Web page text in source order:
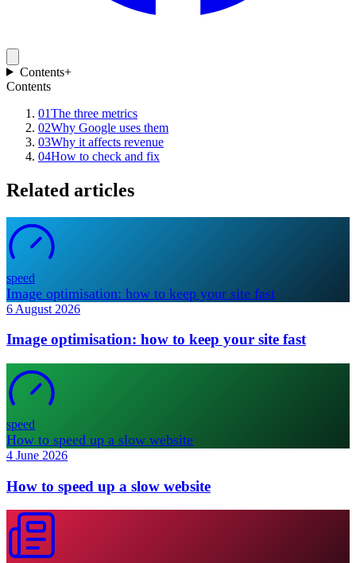
Contents+
Contents
01The three metrics
02Why Google uses them
03Why it affects revenue
04How to check and fix
Related articles
speed
Image optimisation: how to keep your site fast
6 August 2026
Image optimisation: how to keep your site fast
speed
How to speed up a slow website
4 June 2026
How to speed up a slow website